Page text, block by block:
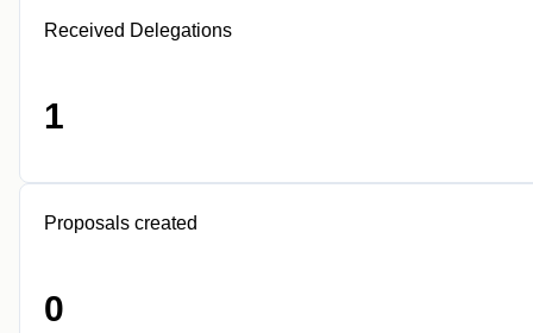
Received Delegations
1
Proposals created
0